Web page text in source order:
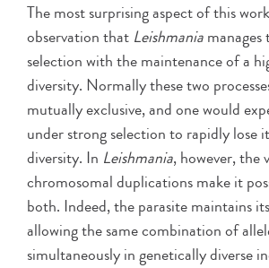
The most surprising aspect of this
observation that Leishmania
selection with the maintenance of a
diversity. Normally these two
mutually exclusive, and one would
under strong selection to rapidly lose
diversity. In Leishmania, however, the
chromosomal duplications make it
both. Indeed, the parasite maintains
allowing the same combination of
simultaneously in genetically diverse